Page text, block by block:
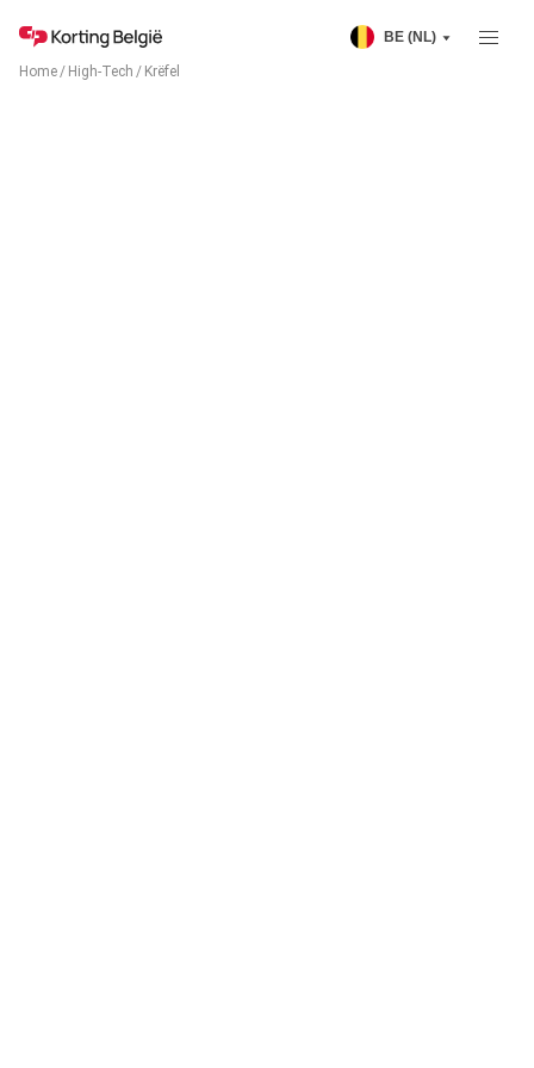
BE (NL)
Home/ High-Tech / Krëfel